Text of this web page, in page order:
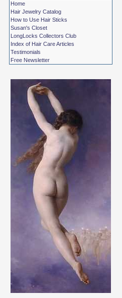
Home
Hair Jewelry Catalog
How to Use Hair Sticks
Susan's Closet
LongLocks Collectors Club
Index of Hair Care Articles
Testimonials
Free Newsletter